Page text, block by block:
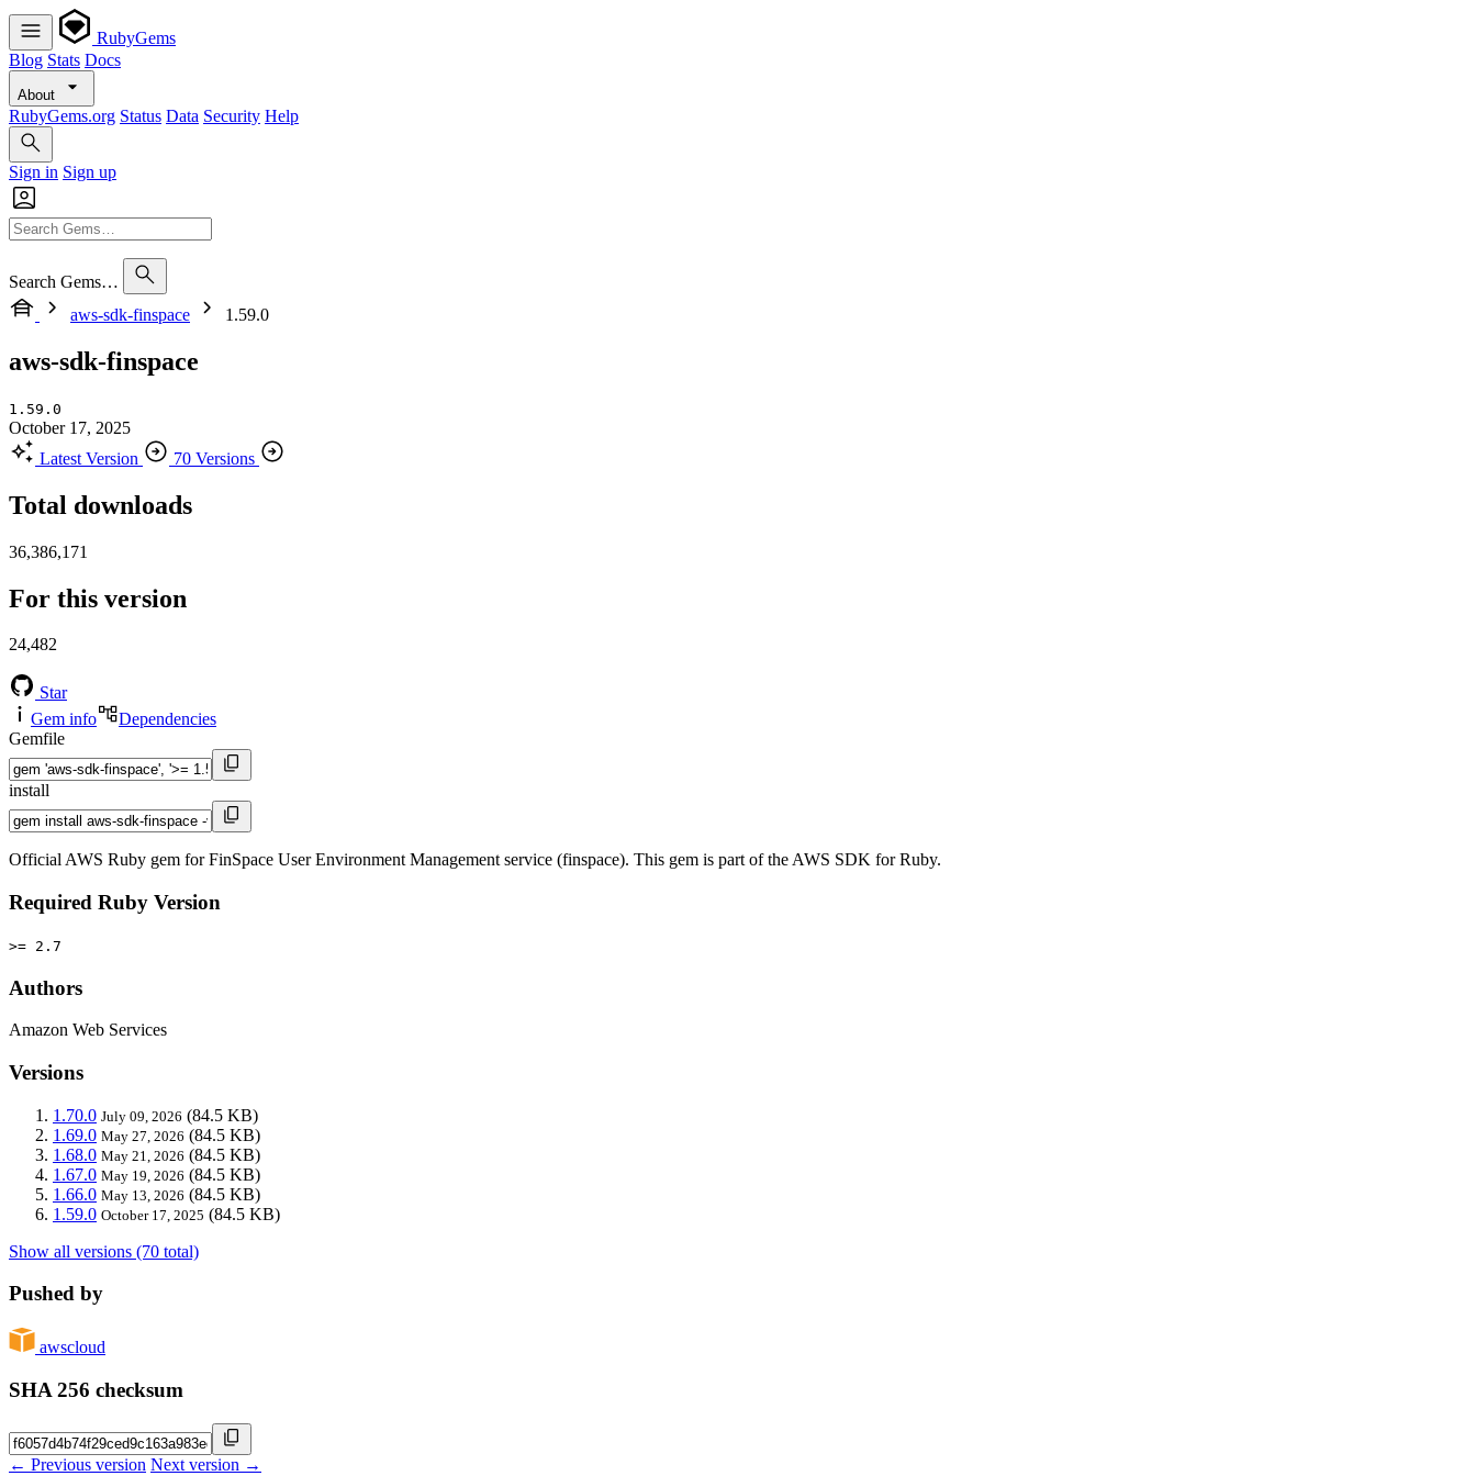
RubyGems
Blog Stats Docs
About
RubyGems.org Status Data Security Help
Sign in Sign up
Search Gems…
aws-sdk-finspace
1.59.0
aws-sdk-finspace
1.59.0
October 17, 2025
Latest Version
70 Versions
Total downloads
36,386,171
For this version
24,482
Star
Gem info
Dependencies
Gemfile
install
Official AWS Ruby gem for FinSpace User Environment Management service (finspace). This gem is part of the AWS SDK for Ruby.
Required Ruby Version
>= 2.7
Authors
Amazon Web Services
Versions
1.70.0 July 09, 2026 (84.5 KB)
1.69.0 May 27, 2026 (84.5 KB)
1.68.0 May 21, 2026 (84.5 KB)
1.67.0 May 19, 2026 (84.5 KB)
1.66.0 May 13, 2026 (84.5 KB)
1.59.0 October 17, 2025 (84.5 KB)
Show all versions (70 total)
Pushed by
awscloud
SHA 256 checksum
← Previous version Next version →